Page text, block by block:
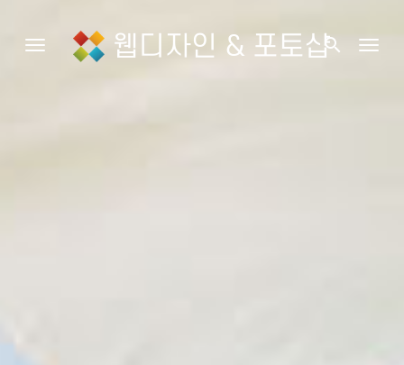
Toggle navigation웹디자인 & 포토샵search